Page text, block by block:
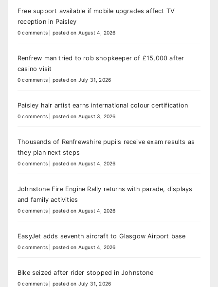
Free support available if mobile upgrades affect TV
reception in Paisley
0 comments posted on August 4, 2026
Renfrew man tried to rob shopkeeper of £15,000 after
casino visit
0 comments posted on July 31, 2026
Paisley hair artist earns international colour certification
0 comments posted on August 3, 2026
Thousands of Renfrewshire pupils receive exam results as
they plan next steps
0 comments posted on August 4, 2026
Johnstone Fire Engine Rally returns with parade, displays
and family activities
0 comments posted on August 4, 2026
EasyJet adds seventh aircraft to Glasgow Airport base
0 comments posted on August 4, 2026
Bike seized after rider stopped in Johnstone
0 comments posted on July 31, 2026